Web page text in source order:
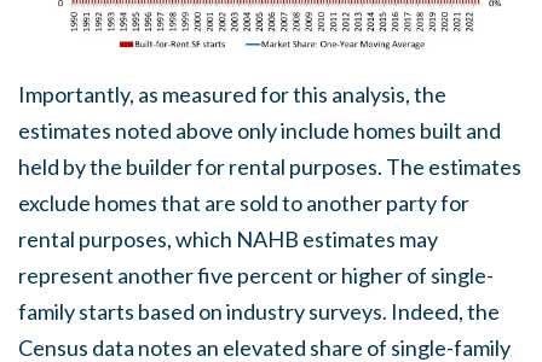
Importantly, as measured for this analysis, the
estimates noted above only include homes built and
held by the builder for rental purposes. The estimates
exclude homes that are sold to another party for
rental purposes, which NAHB estimates may
represent another five percent or higher of single-
family starts based on industry surveys. Indeed, the
Census data notes an elevated share of single-family